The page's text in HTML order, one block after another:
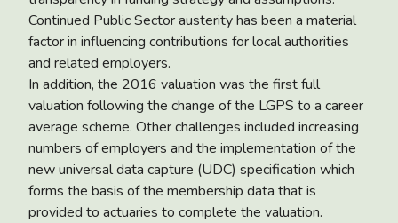
Continued Public Sector austerity has been a material
factor in influencing contributions for local authorities
and related employers.
In addition, the 2016 valuation was the first full
valuation following the change of the LGPS to a career
average scheme. Other challenges included increasing
numbers of employers and the implementation of the
new universal data capture (UDC) specification which
forms the basis of the membership data that is
provided to actuaries to complete the valuation.